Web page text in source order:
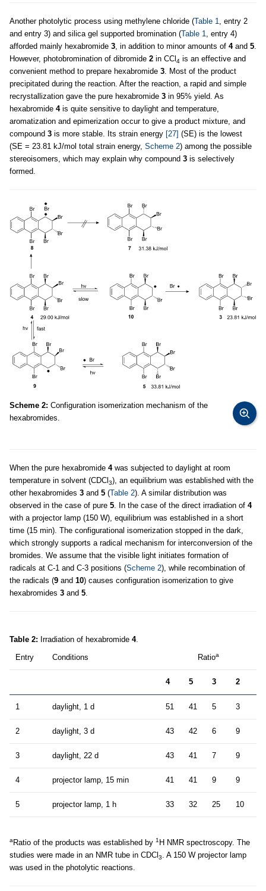
Another photolytic process using methylene chloride (Table 1, entry 2
and entry 3) and silica gel supported bromination (Table 1, entry 4)
afforded mainly hexabromide 3, in addition to minor amounts of 4and 5.
However, photobromination of dibromide 2 in CCl 4 is an effective and
convenient method to prepare hexabromide 3. Most of the product
precipitated during the reaction. After the reaction, a rapid and simple
recrystallization gave the pure hexabromide 3 in 95% yield. As
hexabromide 4is quite sensitive to daylight and temperature,
aromatization and epimerization occur to give a product mixture, and
compound 3 is more stable. Its strain energy [27] (SE) is the lowest
(SE = 23.81 kJ/mol total strain energy, Scheme 2) among the possible
stereoisomers, which may explain why compound 3 is selectively
formed.
Scheme 2: Configuration isomerization mechanism of the
hexabromides.
When the pure hexabromide 4was subjected to daylight at room
temperature in solvent (CDCl 3), an equilibrium was established with the
other hexabromides 3 and 5 (Table 2). A similar distribution was
observed in the case of pure 5. In the case of the direct irradiation of 4
with a projector lamp (150 W), equilibrium was established in a short
time (15 min). The configurational isomerization stopped in the dark,
which strongly supports a radical mechanism for interconversion of the
bromides. We assume that the visible light initiates formation of
radicals at C-1 and C-3 positions (Scheme 2), while recombination of
the radicals (9 and 10) causes configuration isomerization to give
hexabromides 3 and 5.
Table 2: Irradiation of hexabromide 4.
Entry
Conditions Ratioa
4 5 3 2
1 daylight, 1 d 51 41 5 3
2 daylight, 3 d 43 42 6 9
3 daylight, 22 d 43 41 7 9
4 projector lamp, 15 min 41 41 9 9
5 projector lamp, 1 h 33 32 25 10
aRatio of the products was established by 1 H NMR spectroscopy. The
studies were made in an NMR tube in CDCl 3. A 150 W projector lamp
was used in the photolytic reactions.